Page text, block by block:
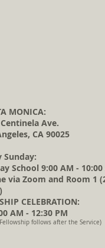
MONICA:
Ave.
CA 90025
Sunday:
School 9:00 AM - 10:00
via Zoom and Room 1
CELEBRATION:
AM - 12:30 PM
follows after the Service)